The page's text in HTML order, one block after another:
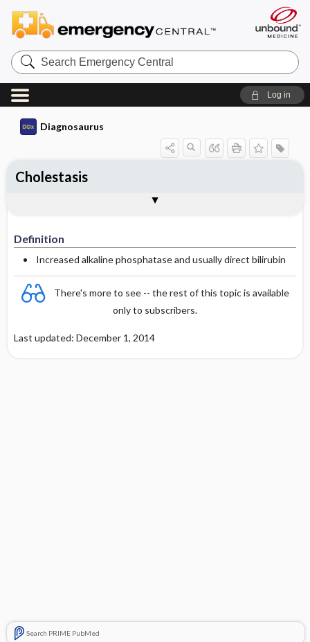
Search
Emergency
Central
Log in
Diagnosaurus
Definition
Increased alkaline phosphatase and usually direct bilirubin
There's more to see -- the rest of this topic is available
only to subscribers.
Last updated: December 1, 2014
Search PRIME PubMed
Cholestasis